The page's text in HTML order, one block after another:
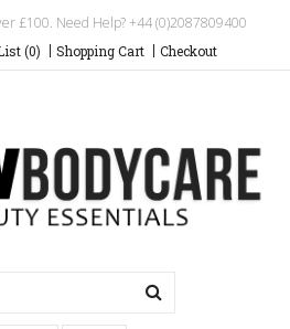
£100. Need Help? +44 (0)2087809400
(0) Shopping Cart Checkout